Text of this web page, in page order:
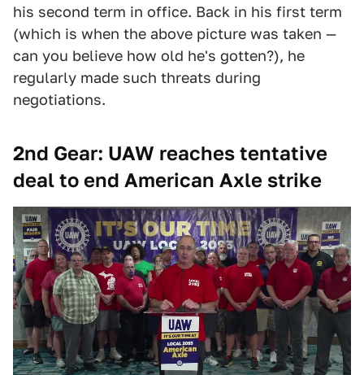
his second term in office. Back in his first term
(which is when the above picture was taken —
can you believe how old he's gotten?), he
regularly made such threats during
negotiations.
2nd Gear: UAW reaches tentative
deal to end American Axle strike